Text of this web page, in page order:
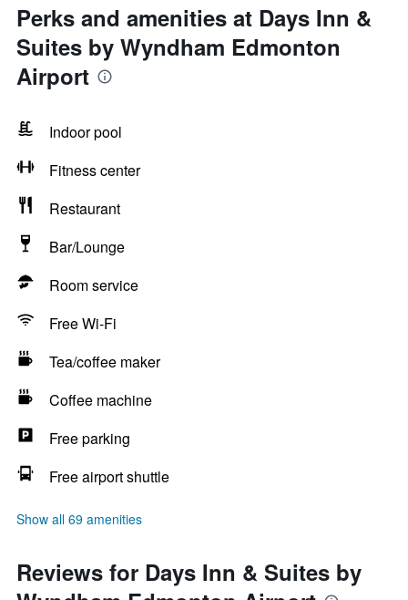
Perks and amenities at Days Inn &
Suites by Wyndham Edmonton
Airport
Indoor pool
Fitness center
Restaurant
Bar/Lounge
Room service
Free Wi-Fi
Tea/coffee maker
Coffee machine
Free parking
Free airport shuttle
Show all 69 amenities
Reviews for Days Inn & Suites by